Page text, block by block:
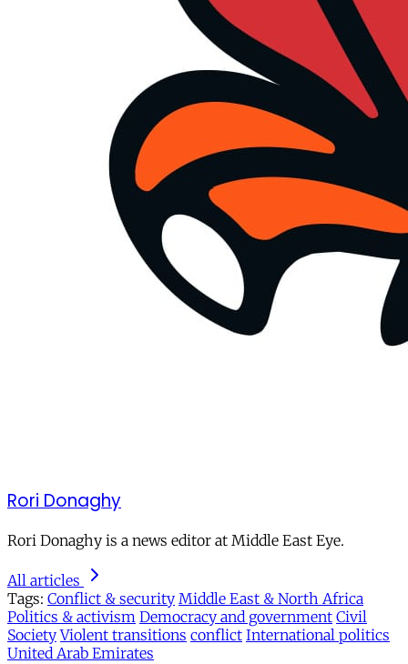
Rori Donaghy
Rori Donaghy is a news editor at Middle East Eye.
All articles
Tags: Conflict & security Middle East & North Africa
Politics & activism Democracy and government Civil
Society Violent transitions conflict International politics
United Arab Emirates